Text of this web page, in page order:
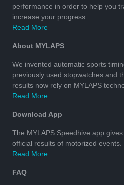
performance in order to help you
increase your progress.
Read More
About MYLAPS
We invented automatic sports
previously used stopwatches and
results now rely on MYLAPS
Read More
Download App
The MYLAPS Speedhive app
official results of motorized events.
Read More
FAQ